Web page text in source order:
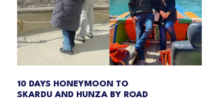
10 DAYS HONEYMOON TO
SKARDU AND HUNZA BY ROAD